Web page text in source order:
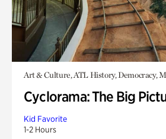
Art & Culture, ATL History, Democracy,
Cyclorama: The Big
Kid Favorite
1-2 Hours